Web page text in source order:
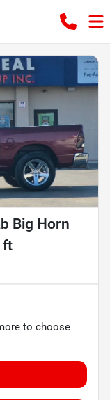
Big Horn
ft
to choose